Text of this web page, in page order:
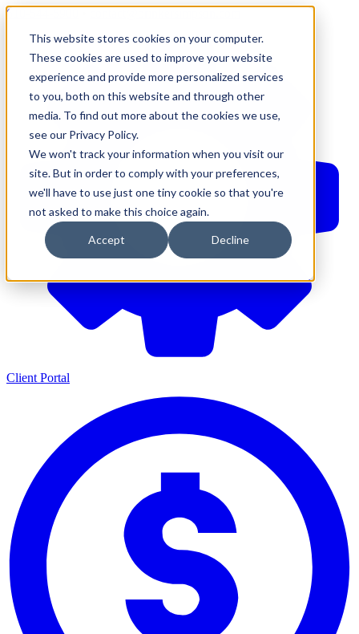
This website stores cookies on your computer.
These cookies are used to improve your website
experience and provide more personalized services
to you, both on this website and through other
media. To find out more about the cookies we use,
see our Privacy Policy.
We won't track your information when you visit our
site. But in order to comply with your preferences,
we'll have to use just one tiny cookie so that you're
not asked to make this choice again.
Accept Decline
610-544-5900
Client Portal